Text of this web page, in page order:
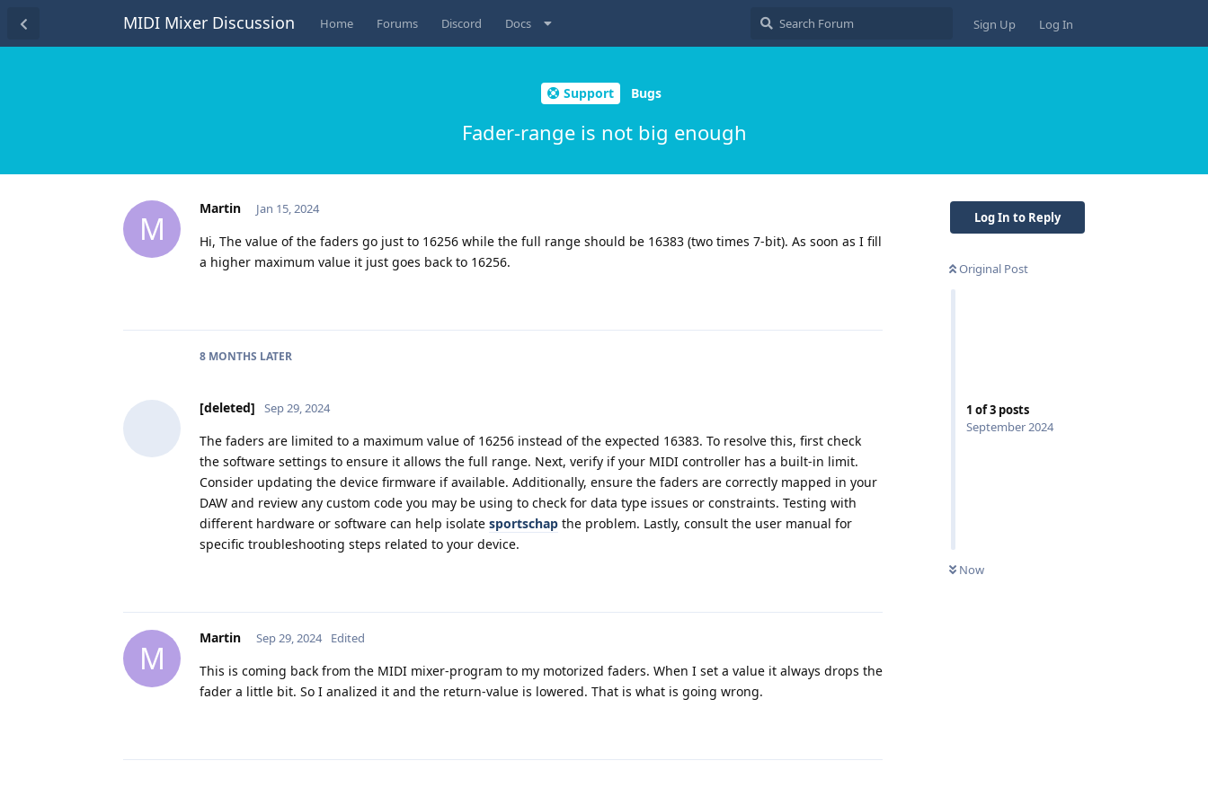
MIDI Mixer Discussion Home Forums Discord Docs Sign Up Log In
Support Bugs
Fader-range is not big enough
Log In to Reply
Original Post
1 of3 posts
September 2024
Now
M
Martin Jan 15, 2024
Hi, The value of the faders go just to 16256 while the full range should be 16383 (two times 7-bit). As soon as I fill
a higher maximum value it just goes back to 16256.
8 MONTHS LATER
[deleted] Sep 29, 2024
The faders are limited to a maximum value of 16256 instead of the expected 16383. To resolve this, first check
the software settings to ensure it allows the full range. Next, verify if your MIDI controller has a built-in limit.
Consider updating the device firmware if available. Additionally, ensure the faders are correctly mapped in your
DAW and review any custom code you may be using to check for data type issues or constraints. Testing with
different hardware or software can help isolate sportschap the problem. Lastly, consult the user manual for
specific troubleshooting steps related to your device.
M
Martin Sep 29, 2024 Edited
This is coming back from the MIDI mixer-program to my motorized faders. When I set a value it always drops the
fader a little bit. So I analized it and the return-value is lowered. That is what is going wrong.